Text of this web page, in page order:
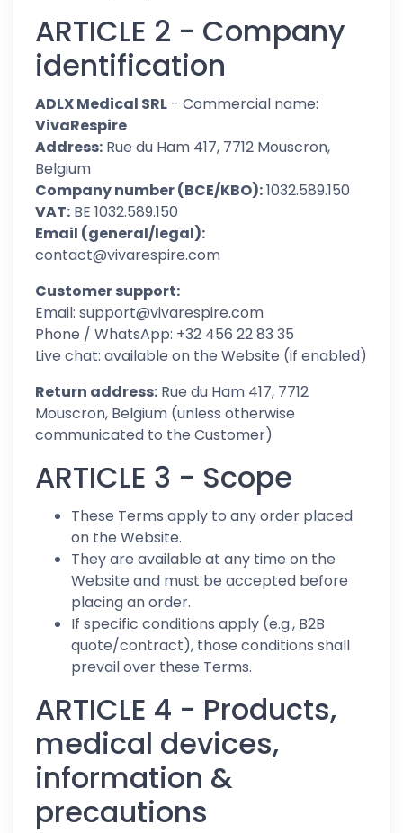
ARTICLE 2 - Company
identification
ADLX Medical SRL - Commercial name:
VivaRespire
Address: Rue du Ham 417, 7712 Mouscron,
Belgium
Company number (BCE/KBO):1032.589.150
VAT: BE 1032.589.150
Email (general/legal):
contact@vivarespire.com
Customer support:
Email: support@vivarespire.com
Phone / WhatsApp: +32 456 22 83 35
Live chat: available on the Website (if enabled)
Return address: Rue du Ham 417, 7712
Mouscron, Belgium (unless otherwise
communicated to the Customer)
ARTICLE 3 - Scope
These Terms apply to any order placed
on the Website.
They are available at any time on the
Website and must be accepted before
placing an order.
If specific conditions apply (e.g., B2B
quote/contract), those conditions shall
prevail over these Terms.
ARTICLE 4 - Products,
medical devices,
information &
precautions